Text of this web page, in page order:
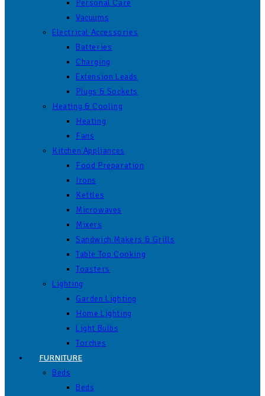
Personal Care
Vacuums
Electrical Accessories
Batteries
Charging
Extension Leads
Plugs & Sockets
Heating & Cooling
Heating
Fans
Kitchen Appliances
Food Preparation
Irons
Kettles
Microwaves
Mixers
Sandwich Makers & Grills
Table Top Cooking
Toasters
Lighting
Garden Lighting
Home Lighting
Light Bulbs
Torches
FURNITURE
Beds
Beds